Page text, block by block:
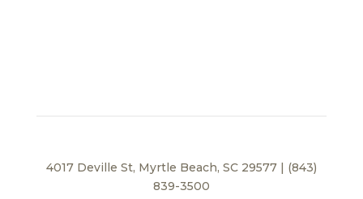
4017 Deville St, Myrtle Beach, SC 29577 | (843)
839-3500